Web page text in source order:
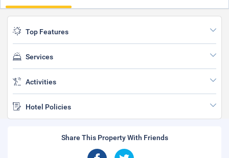
Top Features
Services
Activities
Hotel Policies
Share This Property With Friends